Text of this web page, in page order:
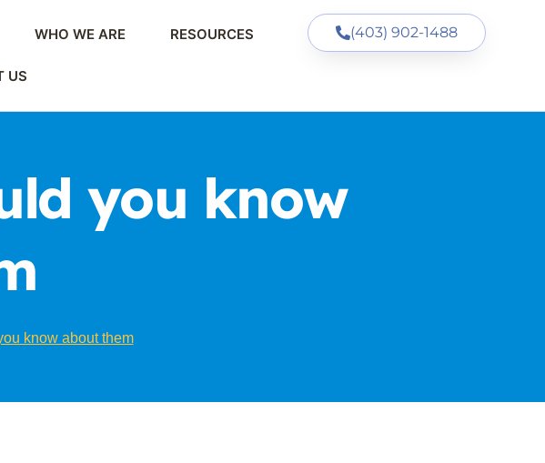
WHO WE ARE RESOURCES
US
(403) 902-1488
you know
know about them